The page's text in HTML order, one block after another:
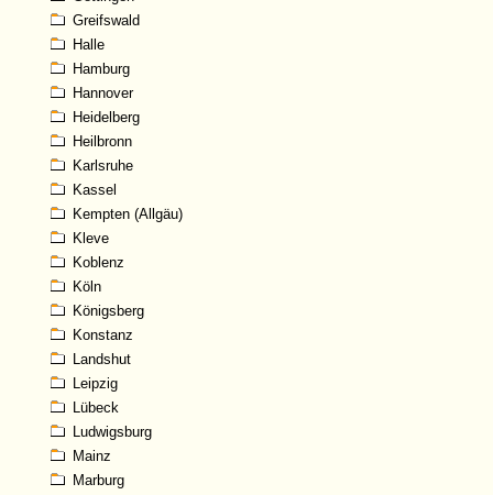
Greifswald
Halle
Hamburg
Hannover
Heidelberg
Heilbronn
Karlsruhe
Kassel
Kempten (Allgäu)
Kleve
Koblenz
Köln
Königsberg
Konstanz
Landshut
Leipzig
Lübeck
Ludwigsburg
Mainz
Marburg